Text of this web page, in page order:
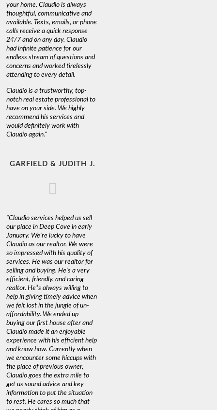
your home. Claudio is always
thoughtful, communicative and
available. Texts, emails, or phone
calls receive a quick response
24/7 and on any day. Claudio
had infinite patience for our
endless stream of questions and
concerns and worked tirelessly
attending to every detail.
Claudio is a trustworthy, top-
notch real estate professional to
have on your side. We highly
recommend his services and
would definitely work with
Claudio again."
GARFIELD & JUDITH J.
"Claudio services helped us sell
our place in Deep Cove in early
January. We're lucky to have
Claudio as our realtor. We were
so impressed with his quality of
services. He was our realtor for
selling and buying. He's a very
efficient, friendly, and caring
realtor. He¹s always willing to
help in giving timely advice when
we felt lost in the jungle of un-
affordability. We ended up
buying our first house after and
Claudio made it an enjoyable
experience with his efficient help
and know how. Currently when
we encounter some hiccups with
the place of previous owner,
Claudio goes the extra mile to
get us sound advice and key
information to put the situation
to rest. He cares so much that